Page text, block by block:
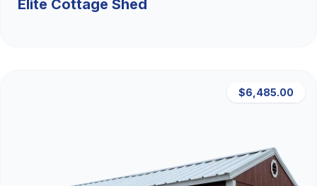
Elite Cottage Shed
$6,485.00